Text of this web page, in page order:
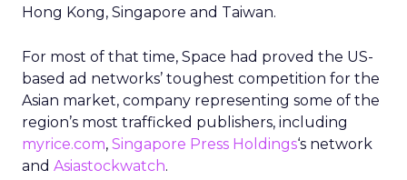
Hong Kong, Singapore and Taiwan.
For most of that time, Space had proved the US-
based ad networks’ toughest competition for the
Asian market, company representing some of the
region’s most trafficked publishers, including
myrice.com, Singapore Press Holdings‘s network
and Asiastockwatch.